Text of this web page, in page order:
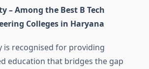
– Among the Best B Tech
Colleges in Haryana
is recognised for providing
education that bridges the gap